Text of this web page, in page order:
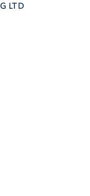
LTD